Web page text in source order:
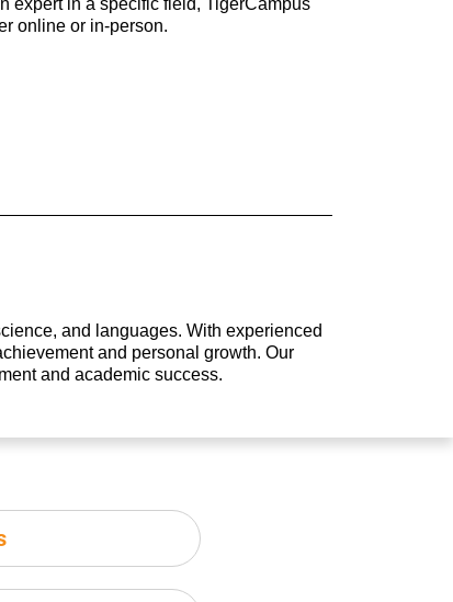
online or in-person.
and languages. With experienced
and personal growth. Our
and academic success.